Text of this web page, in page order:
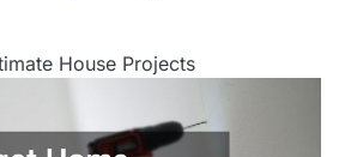
House Projects